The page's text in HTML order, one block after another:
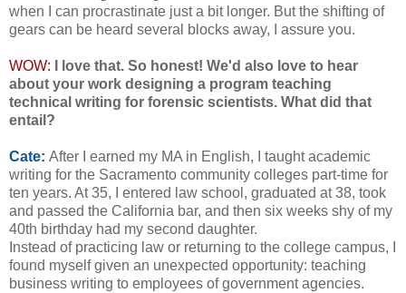
when I can procrastinate just a bit longer. But the shifting of
gears can be heard several blocks away, I assure you.
WOW: I love that. So honest! We'd also love to hear
about your work designing a program teaching
technical writing for forensic scientists. What did that
entail?
Cate: After I earned my MA in English, I taught academic
writing for the Sacramento community colleges part-time for
ten years. At 35, I entered law school, graduated at 38, took
and passed the California bar, and then six weeks shy of my
40th birthday had my second daughter.
Instead of practicing law or returning to the college campus, I
found myself given an unexpected opportunity: teaching
business writing to employees of government agencies.